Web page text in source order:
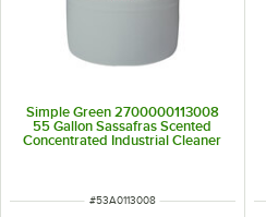
Simple Green 2700000113008
55 Gallon Sassafras Scented
Concentrated Industrial Cleaner
ITEM NUMBER
#53A0113008